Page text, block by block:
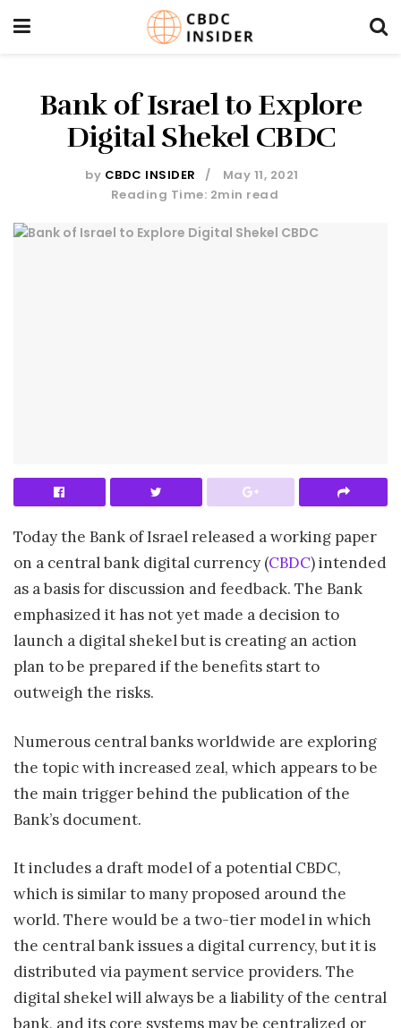
Bank of Israel to Explore
Digital Shekel CBDC
by CBDC INSIDER
May 11, 2021
Reading Time: 2min read
Today the Bank of Israel released a working paper
on a central bank digital currency (CBDC) intended
as a basis for discussion and feedback. The Bank
emphasized it has not yet made a decision to
launch a digital shekel but is creating an action
plan to be prepared if the benefits start to
outweigh the risks.
Numerous central banks worldwide are exploring
the topic with increased zeal, which appears to be
the main trigger behind the publication of the
Bank’s document.
It includes a draft model of a potential CBDC,
which is similar to many proposed around the
world. There would be a two-tier model in which
the central bank issues a digital currency, but it is
distributed via payment service providers. The
digital shekel will always be a liability of the central
bank, and its core systems may be centralized or